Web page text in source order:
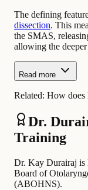
The defining
dissection. This
the SMAS,
allowing the
Read more
Related: How does
Dr.
Training
Dr. Kay Durairaj is
Board of
(ABOHNS).